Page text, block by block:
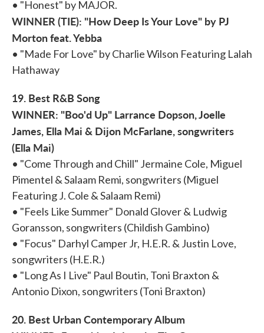
• "Honest" by MAJOR.
WINNER (TIE): "How Deep Is Your Love" by PJ
Morton feat. Yebba
• "Made For Love" by Charlie Wilson Featuring Lalah
Hathaway
19. Best R&B Song
WINNER: "Boo'd Up" Larrance Dopson, Joelle
James, Ella Mai & Dijon McFarlane, songwriters
(Ella Mai)
• "Come Through and Chill" Jermaine Cole, Miguel
Pimentel & Salaam Remi, songwriters (Miguel
Featuring J. Cole & Salaam Remi)
• "Feels Like Summer" Donald Glover & Ludwig
Goransson, songwriters (Childish Gambino)
• "Focus" Darhyl Camper Jr, H.E.R. & Justin Love,
songwriters (H.E.R.)
• "Long As I Live" Paul Boutin, Toni Braxton &
Antonio Dixon, songwriters (Toni Braxton)
20. Best Urban Contemporary Album